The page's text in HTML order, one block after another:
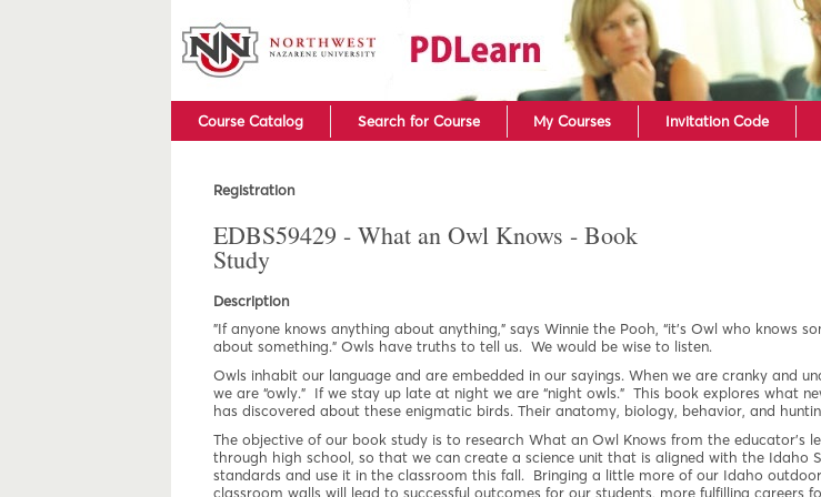
Skip to main content
Course Catalog Search for Course My Courses Invitation Code
Registration
EDBS59429 - What an Owl Knows - Book
Study
Description
"If anyone knows anything about anything,” says Winnie the Pooh, “it’s Owl who knows
about something.” Owls have truths to tell us. We would be wise to listen.
Owls inhabit our language and are embedded in our sayings. When we are cranky and
we are “owly.” If we stay up late at night we are “night owls.” This book explores what
has discovered about these enigmatic birds. Their anatomy, biology, behavior, and
The objective of our book study is to research What an Owl Knows from the educator’s
through high school, so that we can create a science unit that is aligned with the Idaho
standards and use it in the classroom this fall. Bringing a little more of our Idaho
classroom walls will lead to successful outcomes for our students, more fulfilling careers